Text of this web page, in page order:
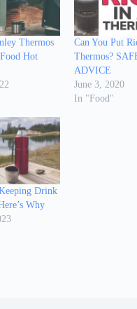
Thermos
Hot
Can You Put
Thermos?
ADVICE
June 3, 2020
In "Food"
Drink
Why